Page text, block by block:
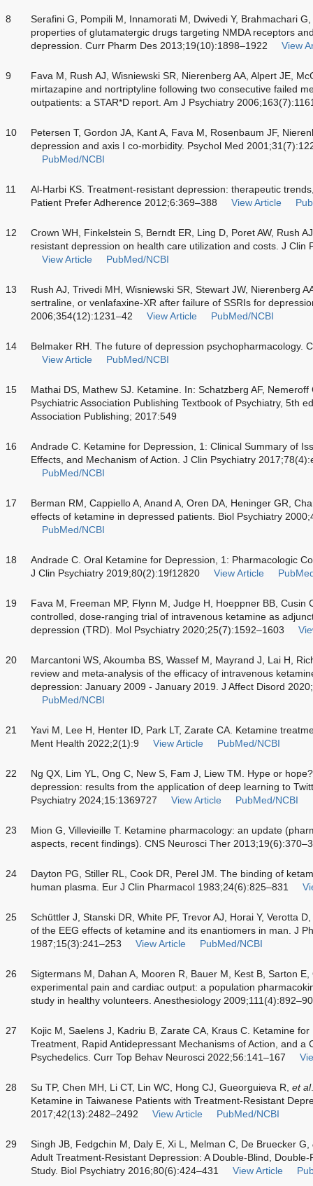
8
Serafini G, Pompili M, Innamorati M, Dwivedi Y, Brahmachari
properties of glutamatergic drugs targeting NMDA receptors
depression. Curr Pharm Des 2013;19(10):1898–1922
View
9
Fava M, Rush AJ, Wisniewski SR, Nierenberg AA, Alpert JE,
mirtazapine and nortriptyline following two consecutive failed
outpatients: a STAR*D report. Am J Psychiatry
10
Petersen T, Gordon JA, Kant A, Fava M, Rosenbaum JF,
depression and axis I co-morbidity. Psychol Med
PubMed/NCBI
11
Al-Harbi KS. Treatment-resistant depression: therapeutic
Patient Prefer Adherence 2012;6:369–388
View Article
12
Crown WH, Finkelstein S, Berndt ER, Ling D, Poret AW, Rush
resistant depression on health care utilization and costs. J Clin
View Article
PubMed/NCBI
13
Rush AJ, Trivedi MH, Wisniewski SR, Stewart JW, Nierenberg
sertraline, or venlafaxine-XR after failure of SSRIs for
2006;354(12):1231–42
View Article PubMed/NCBI
14
Belmaker RH. The future of depression psychopharmacology.
View Article
PubMed/NCBI
15
Mathai DS, Mathew SJ. Ketamine. In: Schatzberg AF,
Psychiatric Association Publishing Textbook of Psychiatry, 5th
Association Publishing; 2017:549
16
Andrade C. Ketamine for Depression, 1: Clinical Summary of
Effects, and Mechanism of Action. J Clin Psychiatry
PubMed/NCBI
17
Berman RM, Cappiello A, Anand A, Oren DA, Heninger GR,
effects of ketamine in depressed patients. Biol Psychiatry
PubMed/NCBI
18
Andrade C. Oral Ketamine for Depression, 1: Pharmacologic
J Clin Psychiatry 2019;80(2):19f12820
View Article
19
Fava M, Freeman MP, Flynn M, Judge H, Hoeppner BB, Cusin
controlled, dose-ranging trial of intravenous ketamine as
depression (TRD). Mol Psychiatry 2020;25(7):1592–1603
20
Marcantoni WS, Akoumba BS, Wassef M, Mayrand J, Lai H,
review and meta-analysis of the efficacy of intravenous
depression: January 2009 - January 2019. J Affect Disord
PubMed/NCBI
21
Yavi M, Lee H, Henter ID, Park LT, Zarate CA. Ketamine
Ment Health 2022;2(1):9
View Article PubMed/NCBI
22
Ng QX, Lim YL, Ong C, New S, Fam J, Liew TM. Hype or
depression: results from the application of deep learning to
Psychiatry 2024;15:1369727
View Article PubMed/NCBI
23
Mion G, Villevieille T. Ketamine pharmacology: an update
aspects, recent findings). CNS Neurosci Ther
24
Dayton PG, Stiller RL, Cook DR, Perel JM. The binding of
human plasma. Eur J Clin Pharmacol 1983;24(6):825–831
25
Schüttler J, Stanski DR, White PF, Trevor AJ, Horai Y, Verotta D,
of the EEG effects of ketamine and its enantiomers in man. J
1987;15(3):241–253
View Article PubMed/NCBI
26
Sigtermans M, Dahan A, Mooren R, Bauer M, Kest B, Sarton
experimental pain and cardiac output: a population
study in healthy volunteers. Anesthesiology
27
Kojic M, Saelens J, Kadriu B, Zarate CA, Kraus C. Ketamine
Treatment, Rapid Antidepressant Mechanisms of Action, and a
Psychedelics. Curr Top Behav Neurosci 2022;56:141–167
28 Su TP, Chen MH, Li CT, Lin WC, Hong CJ, Gueorguieva R, et al
Ketamine in Taiwanese Patients with Treatment-Resistant
2017;42(13):2482–2492
View Article PubMed/NCBI
29 Singh JB, Fedgchin M, Daly E, Xi L, Melman C, De Bruecker G,
Adult Treatment-Resistant Depression: A Double-Blind,
Study. Biol Psychiatry 2016;80(6):424–431
View Article